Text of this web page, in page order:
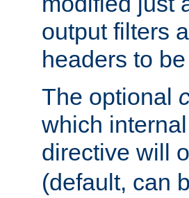
output filters
headers to
The optional
which
directive will
(default, can